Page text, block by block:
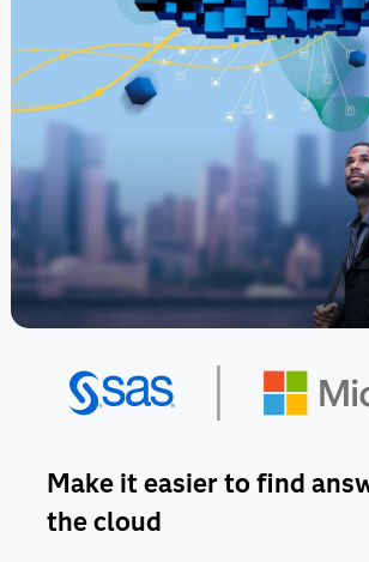
Make it easier to find
the cloud